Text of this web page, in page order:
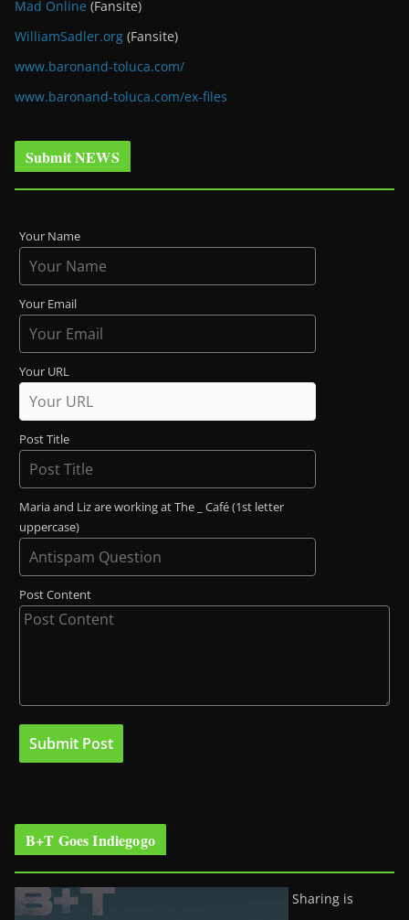
Mad Online (Fansite)
WilliamSadler.org (Fansite)
www.baronand-toluca.com/
www.baronand-toluca.com/ex-files
Submit NEWS
Your Name
Your Email
Your URL
Post Title
Maria and Liz are working at The _ Café (1st letter
uppercase)
Post Content
B+T Goes Indiegogo
Sharing is